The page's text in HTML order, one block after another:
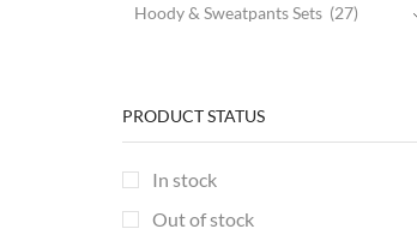
Hoody & Sweatpants Sets (27)
Men (42)
PRODUCT STATUS
In stock
Out of stock